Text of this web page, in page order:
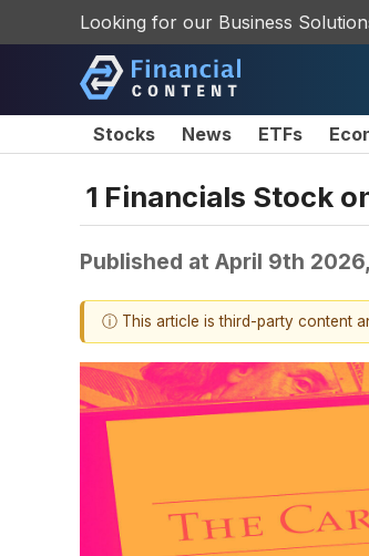
Looking for our Business
Stocks News ETFs
1 Financials Stock
Published at April 9th
ⓘ This article is third-party content